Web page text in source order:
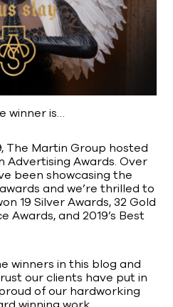
winner is…
The Martin Group hosted
Advertising Awards. Over
been showcasing the
and we’re thrilled to
19 Silver Awards, 32 Gold
Awards, and 2019’s Best
winners in this blog and
our clients have put in
of our hardworking